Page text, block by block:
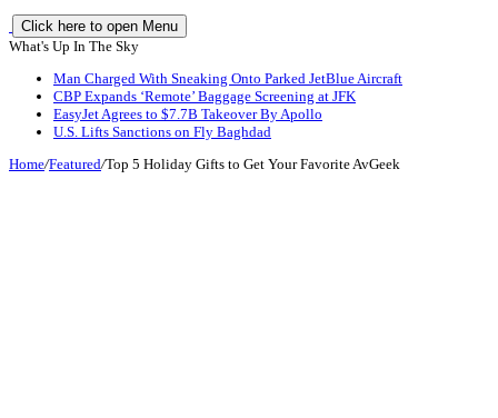
Click here to open Menu
What's Up In The Sky
Man Charged With Sneaking Onto Parked JetBlue Aircraft
CBP Expands ‘Remote’ Baggage Screening at JFK
EasyJet Agrees to $7.7B Takeover By Apollo
U.S. Lifts Sanctions on Fly Baghdad
Home/Featured/Top 5 Holiday Gifts to Get Your Favorite AvGeek